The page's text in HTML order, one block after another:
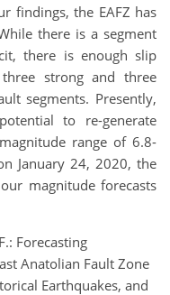
findings, the EAFZ has
there is a segment
there is enough slip
strong and three
segments. Presently,
to re-generate
range of 6.8-
January 24, 2020, the
magnitude forecasts
Forecasting
Anatolian Fault Zone
Earthquakes, and